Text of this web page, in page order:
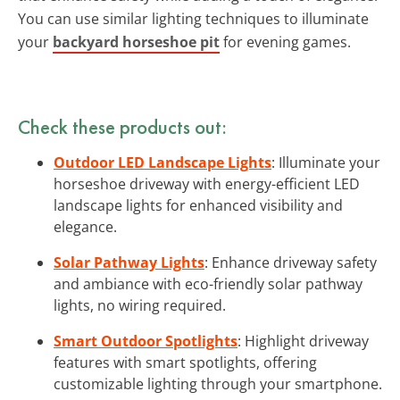
You can use similar lighting techniques to illuminate
your backyard horseshoe pitfor evening games.
Check these products out:
Outdoor LED Landscape Lights: Illuminate your
horseshoe driveway with energy-efficient LED
landscape lights for enhanced visibility and
elegance.
Solar Pathway Lights: Enhance driveway safety
and ambiance with eco-friendly solar pathway
lights, no wiring required.
Smart Outdoor Spotlights: Highlight driveway
features with smart spotlights, offering
customizable lighting through your smartphone.